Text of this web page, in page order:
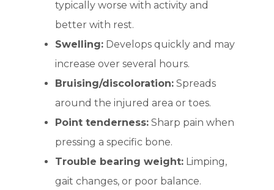
typically worse with activity and
better with rest.
Swelling: Develops quickly and may
increase over several hours.
Bruising/discoloration: Spreads
around the injured area or toes.
Point tenderness: Sharp pain when
pressing a specific bone.
Trouble bearing weight: Limping,
gait changes, or poor balance.